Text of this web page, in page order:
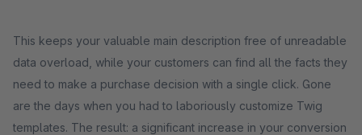
This keeps your valuable main description free of unreadable
data overload, while your customers can find all the facts they
need to make a purchase decision with a single click. Gone
are the days when you had to laboriously customize Twig
templates. The result: a significant increase in your conversion